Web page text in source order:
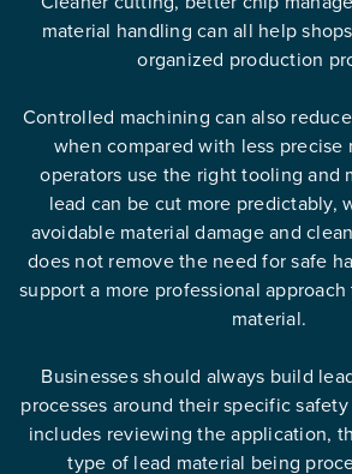
material handling can all help
organized production
Controlled machining can also
when compared with less precise
operators use the right tooling and
lead can be cut more predictably,
avoidable material damage and
does not remove the need for safe
support a more professional
material.
Businesses should always build
processes around their specific
includes reviewing the application,
type of lead material being